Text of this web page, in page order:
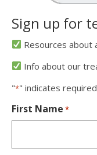
Sign up for
Resources about
Info about our
"*" indicates
First Name *